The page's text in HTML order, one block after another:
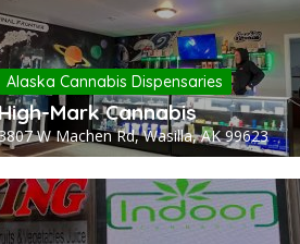
Alaska Cannabis Dispensaries
Mark Cannabis
W Machen Rd, Wasilla, AK 99623